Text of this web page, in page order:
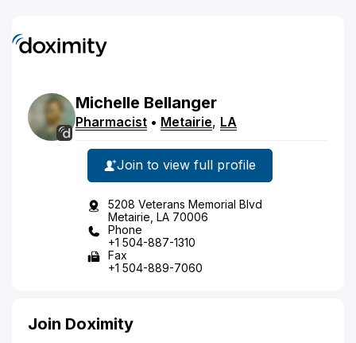
Michelle Bellanger
Pharmacist • Metairie, LA
Join to view full profile
5208 Veterans Memorial Blvd
Metairie, LA 70006
Phone
+1 504-887-1310
Fax
+1 504-889-7060
Join Doximity